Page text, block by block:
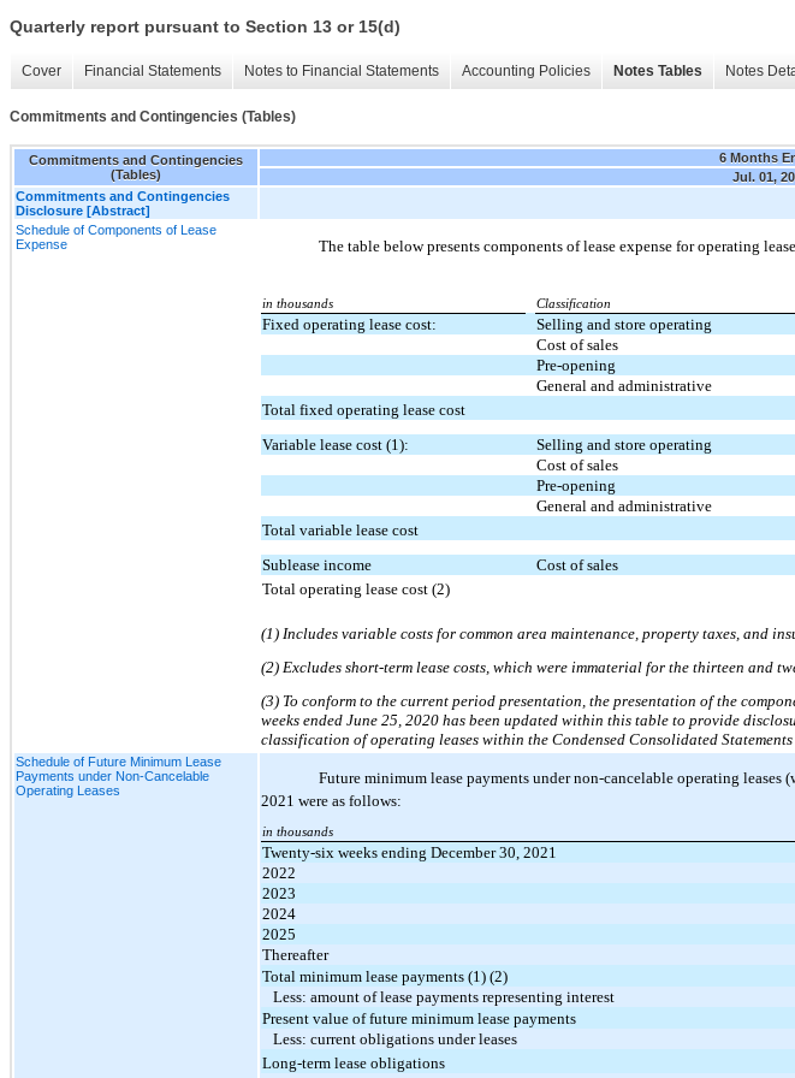
Quarterly report pursuant to Section 13 or 15(d)
Cover Financial Statements Notes to Financial Statements Accounting Policies Notes Tables Notes
Commitments and Contingencies (Tables)
Commitments and Contingencies
(Tables)
6 Months
Jul. 01,
Commitments and Contingencies
Disclosure [Abstract]
Schedule of Components of Lease
Expense
The table below presents components of lease expense for operating
in thousands
Classification
Fixed operating lease cost: Selling and store operating
Cost of sales
Pre-opening
General and administrative
Total fixed operating lease cost
Variable lease cost (1): Selling and store operating
Cost of sales
Pre-opening
General and administrative
Total variable lease cost
Sublease income Cost of sales
Total operating lease cost (2)
(1) Includes variable costs for common area maintenance, property taxes, and
(2) Excludes short-term lease costs, which were immaterial for the thirteen and
(3) To conform to the current period presentation, the presentation of the
weeks ended June 25, 2020 has been updated within this table to provide
classification of operating leases within the Condensed Consolidated
Schedule of Future Minimum Lease
Payments under Non-Cancelable
Operating Leases
Future minimum lease payments under non-cancelable operating leases
2021 were as follows:
in thousands
Twenty-six weeks ending December 30, 2021
2022
2023
2024
2025
Thereafter
Total minimum lease payments (1) (2)
Less: amount of lease payments representing interest
Present value of future minimum lease payments
Less: current obligations under leases
Long-term lease obligations